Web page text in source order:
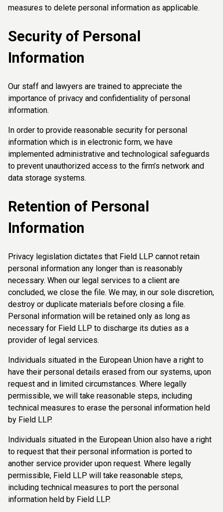
measures to delete personal information as applicable.
Security of Personal
Information
Our staff and lawyers are trained to appreciate the
importance of privacy and confidentiality of personal
information.
In order to provide reasonable security for personal
information which is in electronic form, we have
implemented administrative and technological safeguards
to prevent unauthorized access to the firm’s network and
data storage systems.
Retention of Personal
Information
Privacy legislation dictates that Field LLP cannot retain
personal information any longer than is reasonably
necessary. When our legal services to a client are
concluded, we close the file. We may, in our sole discretion,
destroy or duplicate materials before closing a file.
Personal information will be retained only as long as
necessary for Field LLP to discharge its duties as a
provider of legal services.
Individuals situated in the European Union have a right to
have their personal details erased from our systems, upon
request and in limited circumstances. Where legally
permissible, we will take reasonable steps, including
technical measures to erase the personal information held
by Field LLP.
Individuals situated in the European Union also have a right
to request that their personal information is ported to
another service provider upon request. Where legally
permissible, Field LLP will take reasonable steps,
including technical measures to port the personal
information held by Field LLP.